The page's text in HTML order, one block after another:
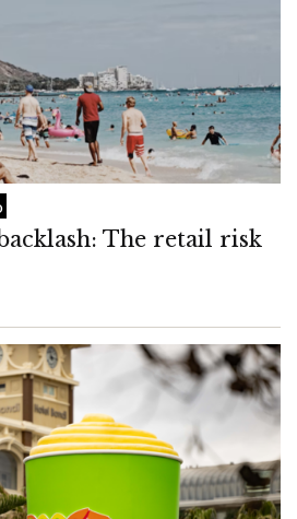
The retail risk